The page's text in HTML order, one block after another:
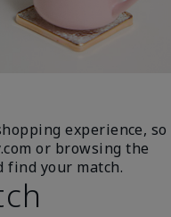
experience, so
or browsing the
find your match.